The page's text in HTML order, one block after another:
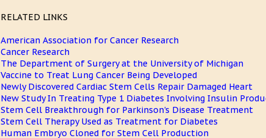
RELATED LINKS
American Association for Cancer Research
Cancer Research
The Department of Surgery at the University of Michigan
Vaccine to Treat Lung Cancer Being Developed
Newly Discovered Cardiac Stem Cells Repair Damaged Heart
New Study In Treating Type 1 Diabetes Involving Insulin
Stem Cell Breakthrough for Parkinson's Disease Treatment
Stem Cell Therapy Used as Treatment for Diabetes
Human Embryo Cloned for Stem Cell Production